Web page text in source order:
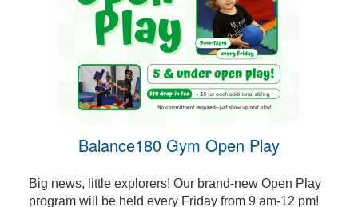
Balance180 Gym Open Play
Big news, little explorers! Our brand-new Open Play
program will be held every Friday from 9 am-12 pm!